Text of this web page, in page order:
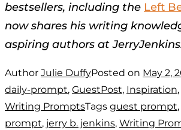
bestsellers, including the Left
now shares his writing
aspiring authors at
Author Julie DuffyPosted on May 2,
daily-prompt, GuestPost, Inspiration,
Writing PromptsTags guest prompt,
prompt, jerry b. jenkins, Writing